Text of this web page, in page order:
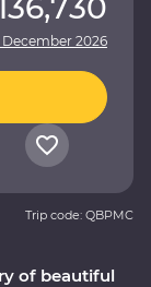
of beautiful
December 2026
Trip code: QBPMC